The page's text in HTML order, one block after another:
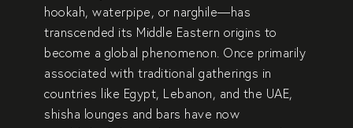
hookah, waterpipe, or narghile—has
transcended its Middle Eastern origins to
become a global phenomenon. Once primarily
associated with traditional gatherings in
countries like Egypt, Lebanon, and the UAE,
shisha lounges and bars have now